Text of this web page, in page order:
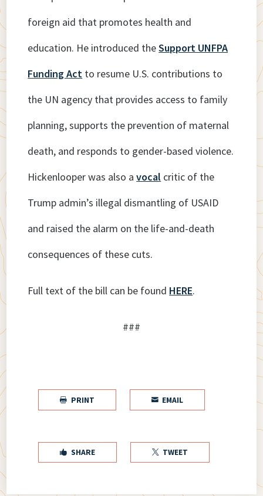
foreign aid that promotes health and
education. He introduced theSupport UNFPA
Funding Act to resume U.S. contributions to
the UN agency that provides access to family
planning, supports the prevention of maternal
death, and responds to gender-based violence.
Hickenlooper was also avocal critic of the
Trump admin’s illegal dismantling of USAID
and raised the alarm on the life-and-death
consequences of these cuts.
Full text of the bill can be found HERE.
###
 PRINT  EMAIL
 SHARE  TWEET